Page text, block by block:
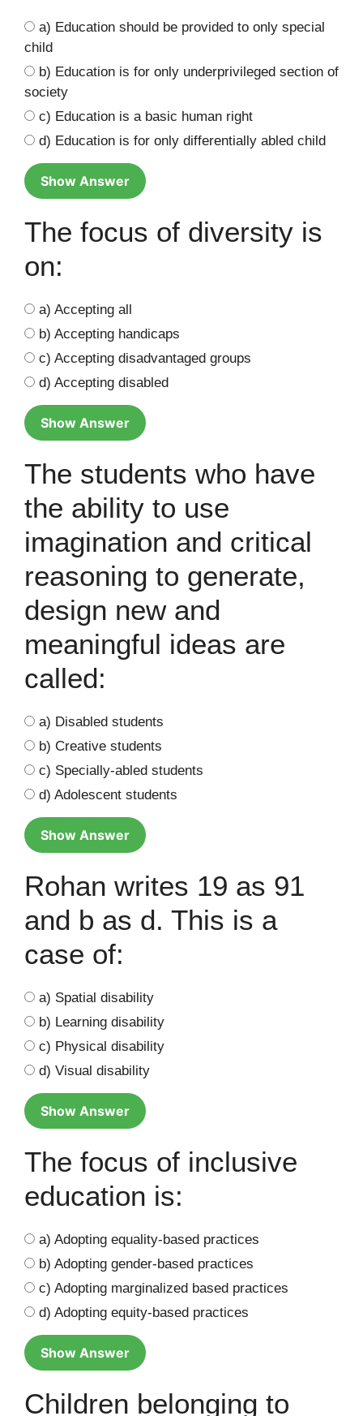
a) Education should be provided to only special
child
b) Education is for only underprivileged section of
society
c) Education is a basic human right
d) Education is for only differentially abled child
Show Answer
The focus of diversity is
on:
a) Accepting all
b) Accepting handicaps
c) Accepting disadvantaged groups
d) Accepting disabled
Show Answer
The students who have
the ability to use
imagination and critical
reasoning to generate,
design new and
meaningful ideas are
called:
a) Disabled students
b) Creative students
c) Specially-abled students
d) Adolescent students
Show Answer
Rohan writes 19 as 91
and b as d. This is a
case of:
a) Spatial disability
b) Learning disability
c) Physical disability
d) Visual disability
Show Answer
The focus of inclusive
education is:
a) Adopting equality-based practices
b) Adopting gender-based practices
c) Adopting marginalized based practices
d) Adopting equity-based practices
Show Answer
Children belonging to